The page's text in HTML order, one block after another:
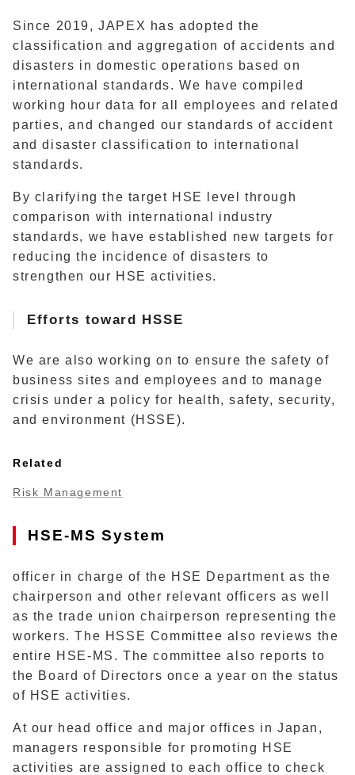
Since 2019, JAPEX has adopted the
classification and aggregation of accidents and
disasters in domestic operations based on
international standards. We have compiled
working hour data for all employees and related
parties, and changed our standards of accident
and disaster classification to international
standards.
By clarifying the target HSE level through
comparison with international industry
standards, we have established new targets for
reducing the incidence of disasters to
strengthen our HSE activities.
Efforts toward HSSE
We are also working on to ensure the safety of
business sites and employees and to manage
crisis under a policy for health, safety, security,
and environment (HSSE).
Related
Risk Management
HSE-MS System
officer in charge of the HSE Department as the
chairperson and other relevant officers as well
as the trade union chairperson representing the
workers. The HSSE Committee also reviews the
entire HSE-MS. The committee also reports to
the Board of Directors once a year on the status
of HSE activities.
At our head office and major offices in Japan,
managers responsible for promoting HSE
activities are assigned to each office to check